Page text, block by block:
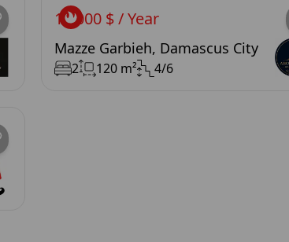
12,000 $ / Year
Mazze Garbieh, Damascus City
2 120 m² 4/6